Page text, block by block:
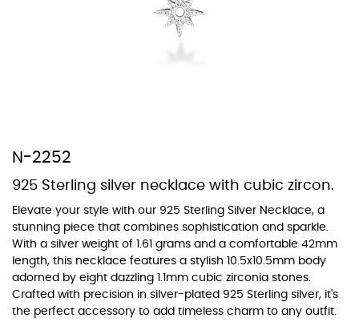
N-2252
925 Sterling silver necklace with cubic zircon.
Elevate your style with our 925 Sterling Silver Necklace, a
stunning piece that combines sophistication and sparkle.
With a silver weight of 1.61 grams and a comfortable 42mm
length, this necklace features a stylish 10.5x10.5mm body
adorned by eight dazzling 1.1mm cubic zirconia stones.
Crafted with precision in silver-plated 925 Sterling silver, it's
the perfect accessory to add timeless charm to any outfit.
from our extensive color chart. This allows you to personalize each